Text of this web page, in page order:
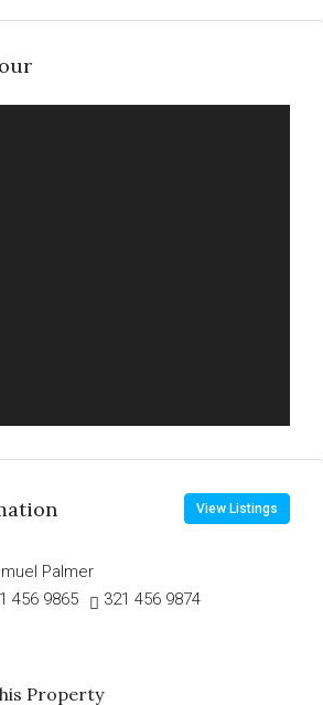
View Listings
Palmer
456 9865
321 456 9874
Property